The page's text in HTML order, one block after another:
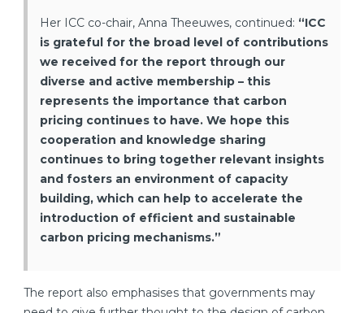
Her ICC co-chair, Anna Theeuwes, continued: “ICC
is grateful for the broad level of contributions
we received for the report through our
diverse and active membership – this
represents the importance that carbon
pricing continues to have. We hope this
cooperation and knowledge sharing
continues to bring together relevant insights
and fosters an environment of capacity
building, which can help to accelerate the
introduction of efficient and sustainable
carbon pricing mechanisms.”
The report also emphasises that governments may